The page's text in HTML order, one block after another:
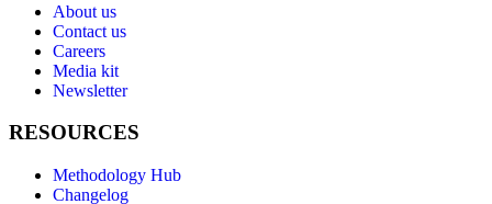
About us
Contact us
Careers
Media kit
Newsletter
RESOURCES
Methodology Hub
Changelog